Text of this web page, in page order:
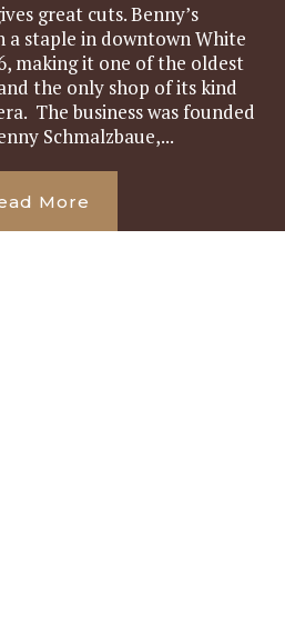
great cuts. Benny’s
a staple in downtown White
making it one of the oldest
the only shop of its kind
The business was founded
Schmalzbaue,...
More